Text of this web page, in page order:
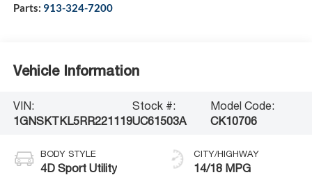
Parts: 913-324-7200
Vehicle Information
VIN:
1GNSKTKL5RR221119
Stock #:
UC61503A
Model Code:
CK10706
BODY STYLE
4D Sport Utility
CITY/HIGHWAY
14/18 MPG